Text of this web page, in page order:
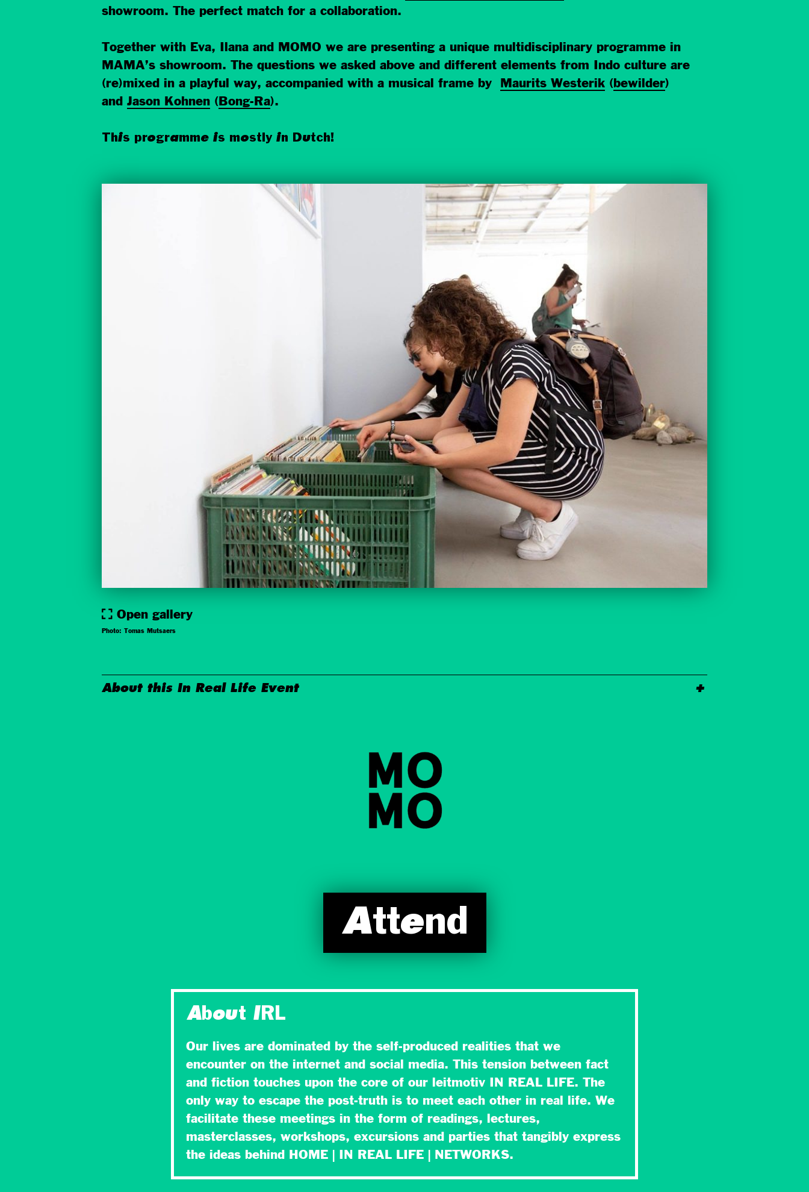
showroom. The perfect match for a collaboration.
Together with Eva, Ilana and MOMO we are presenting a unique multidisciplinary programme in
MAMA’s showroom. The questions we asked above and different elements from Indo culture are
(re)mixed in a playful way, accompanied with a musical frame by
Maurits Westerik( bewilder)
and Jason Kohnen( Bong-Ra).
This programme is mostly in Dutch!
Open gallery
Photo: Tomas Mutsaers
About this In Real Life Event
Attend
About IRL
Our lives are dominated by the self-produced realities that we
encounter on the internet and social media. This tension between fact
and fiction touches upon the core of our leitmotiv IN REAL LIFE. The
only way to escape the post-truth is to meet each other in real life. We
facilitate these meetings in the form of readings, lectures,
masterclasses, workshops, excursions and parties that tangibly express
the ideas behind HOME | IN REAL LIFE | NETWORKS.